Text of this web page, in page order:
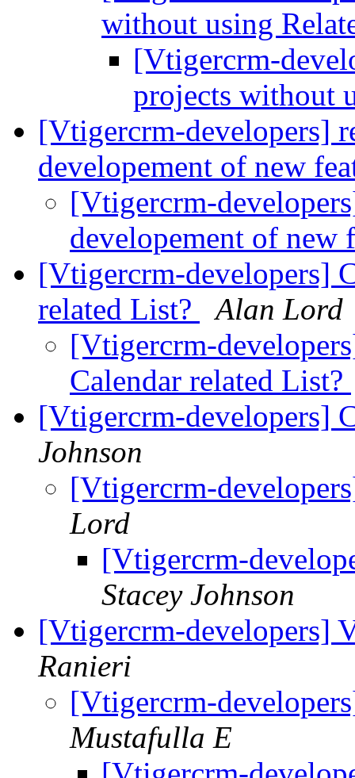
without using
[Vtigercrm-
projects without
[Vtigercrm-developers]
developement of new
[Vtigercrm-
developement of new
[Vtigercrm-developers]
related List?
Alan Lord
[Vtigercrm-
Calendar related List?
[Vtigercrm-developers]
Johnson
[Vtigercrm-
Lord
[Vtigercrm-
Stacey Johnson
[Vtigercrm-developers]
Ranieri
[Vtigercrm-
Mustafulla E